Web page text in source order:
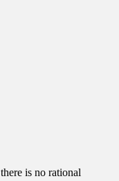
is no rational